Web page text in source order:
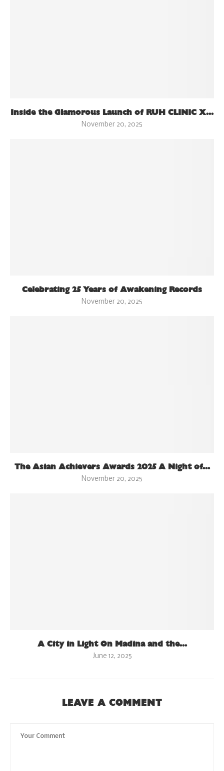
Inside the Glamorous Launch of RUH CLINIC X...
November 20, 2025
Celebrating 25 Years of Awakening Records
November 20, 2025
The Asian Achievers Awards 2025 A Night of...
November 20, 2025
A City in Light On Madina and the...
June 12, 2025
LEAVE A COMMENT